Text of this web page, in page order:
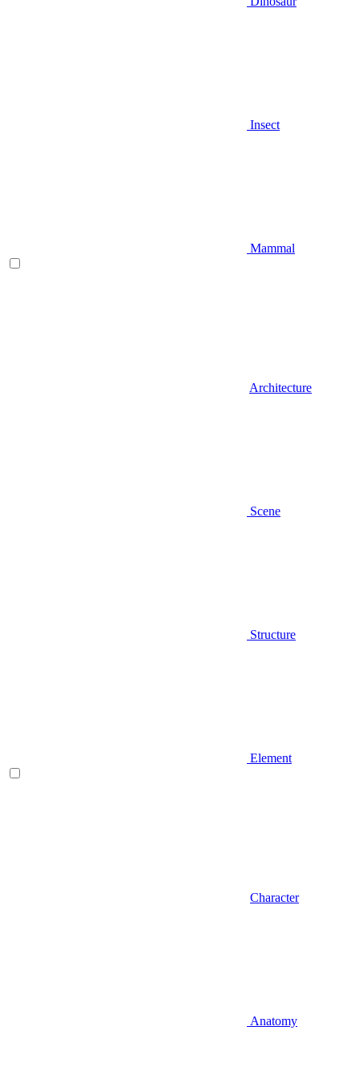
Insect
Mammal
Architecture
Scene
Structure
Element
Character
Anatomy